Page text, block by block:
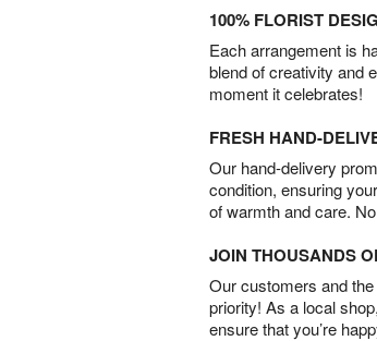
100% FLORIST
Each arrangement is
blend of creativity and
moment it celebrates!
FRESH HAND-
Our hand-delivery
condition, ensuring
of warmth and care.
JOIN THOUSANDS
Our customers and
priority! As a local
ensure that you’re